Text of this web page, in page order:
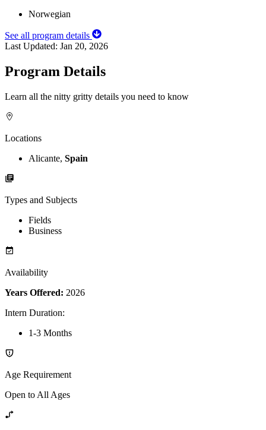
Norwegian
See all program details
Last Updated: Jan 20, 2026
Program Details
Learn all the nitty gritty details you need to know
Locations
Alicante, Spain
Types and Subjects
Fields
Business
Availability
Years Offered: 2026
Intern Duration:
1-3 Months
Age Requirement
Open to All Ages